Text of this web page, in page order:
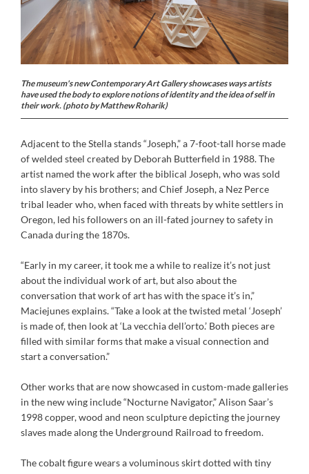
The museum's new Contemporary Art Gallery showcases ways artists
have used the body to explore notions of identity and the idea of self in
their work. (photo by Matthew Roharik)
Adjacent to the Stella stands “Joseph,” a 7-foot-tall horse made
of welded steel created by Deborah Butterfield in 1988. The
artist named the work after the biblical Joseph, who was sold
into slavery by his brothers; and Chief Joseph, a Nez Perce
tribal leader who, when faced with threats by white settlers in
Oregon, led his followers on an ill-fated journey to safety in
Canada during the 1870s.
“Early in my career, it took me a while to realize it’s not just
about the individual work of art, but also about the
conversation that work of art has with the space it’s in,”
Maciejunes explains. “Take a look at the twisted metal ‘Joseph’
is made of, then look at ‘La vecchia dell’orto.’ Both pieces are
filled with similar forms that make a visual connection and
start a conversation.”
Other works that are now showcased in custom-made galleries
in the new wing include “Nocturne Navigator,” Alison Saar’s
1998 copper, wood and neon sculpture depicting the journey
slaves made along the Underground Railroad to freedom.
The cobalt figure wears a voluminous skirt dotted with tiny